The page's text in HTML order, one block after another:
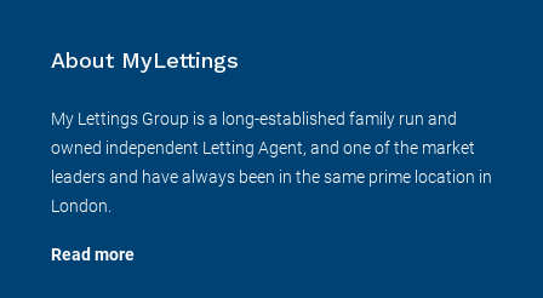
About MyLettings
My Lettings Group is a long-established family run and
owned independent Letting Agent, and one of the market
leaders and have always been in the same prime location in
London.
Read more